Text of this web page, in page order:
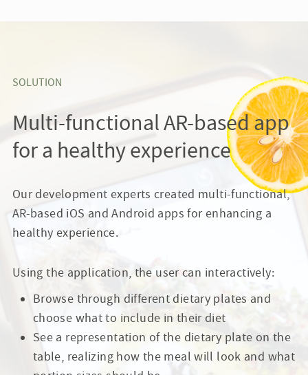
SOLUTION
Multi-functional AR-based app
for a healthy experience
Our development experts created multi-functional,
AR-based iOS and Android apps for enhancing a
healthy experience.
Using the application, the user can interactively:
Browse through different dietary plates and
choose what to include in their diet
See a representation of the dietary plate on the
table, realizing how the meal will look and what